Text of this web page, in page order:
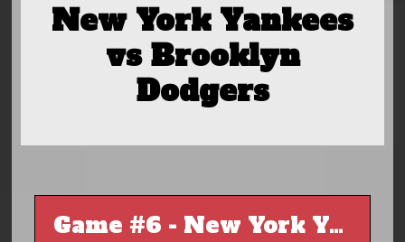
New York Yankees
vs Brooklyn
Dodgers
Game #6 - New York Yankees @ Brooklyn Dodgers